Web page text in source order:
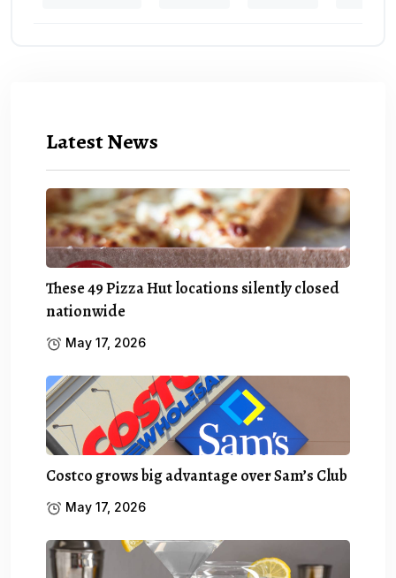
Latest News
These 49 Pizza Hut locations silently closed
nationwide
May 17, 2026
Costco grows big advantage over Sam’s Club
May 17, 2026